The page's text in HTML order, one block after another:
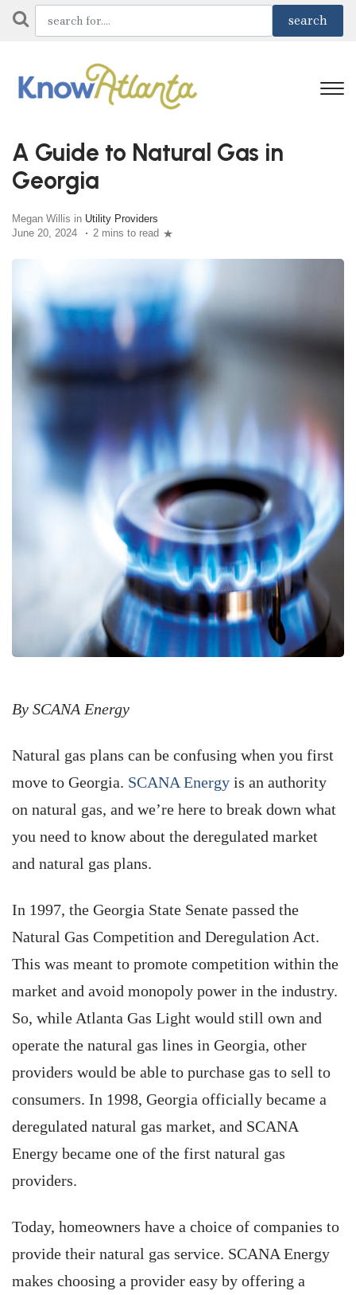
A Guide to Natural Gas in
Georgia
Megan Willis in Utility Providers
June 20, 2024
2 mins to read
By SCANA Energy
Natural gas plans can be confusing when you first
move to Georgia. SCANA Energy is an authority
on natural gas, and we’re here to break down what
you need to know about the deregulated market
and natural gas plans.
In 1997, the Georgia State Senate passed the
Natural Gas Competition and Deregulation Act.
This was meant to promote competition within the
market and avoid monopoly power in the industry.
So, while Atlanta Gas Light would still own and
operate the natural gas lines in Georgia, other
providers would be able to purchase gas to sell to
consumers. In 1998, Georgia officially became a
deregulated natural gas market, and SCANA
Energy became one of the first natural gas
providers.
Today, homeowners have a choice of companies to
provide their natural gas service. SCANA Energy
makes choosing a provider easy by offering a